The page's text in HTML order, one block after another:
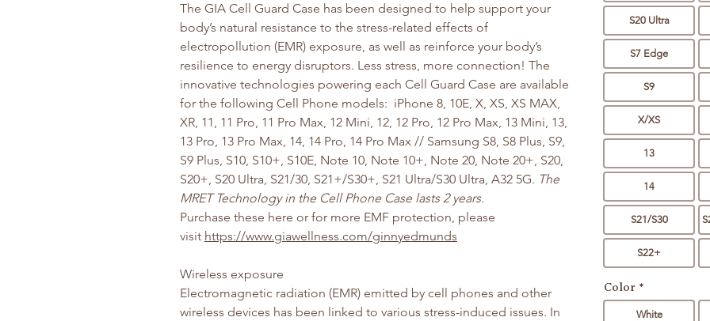
The GIA Cell Guard Case has been designed to help support your
body’s natural resistance to the stress-related effects of
electropollution (EMR) exposure, as well as reinforce your body’s
resilience to energy disruptors. Less stress, more connection! The
innovative technologies powering each Cell Guard Case are available
for the following Cell Phone models: iPhone 8, 10E, X, XS, XS MAX,
XR, 11, 11 Pro, 11 Pro Max, 12 Mini, 12, 12 Pro, 12 Pro Max, 13 Mini, 13,
13 Pro, 13 Pro Max, 14, 14 Pro, 14 Pro Max // Samsung S8, S8 Plus, S9,
S9 Plus, S10, S10+, S10E, Note 10, Note 10+, Note 20, Note 20+, S20,
S20+, S20 Ultra, S21/30, S21+/S30+, S21 Ultra/S30 Ultra, A32 5G. The
MRET Technology in the Cell Phone Case lasts 2 years.
Purchase these here or for more EMF protection, please
visit https://www.giawellness.com/ginnyedmunds
Wireless exposure
Electromagnetic radiation (EMR) emitted by cell phones and other
wireless devices has been linked to various stress-induced issues. In
S20 Ultra
S7 Edge
S9
X/XS
13
14
S21/S30
S22+
Color *
White